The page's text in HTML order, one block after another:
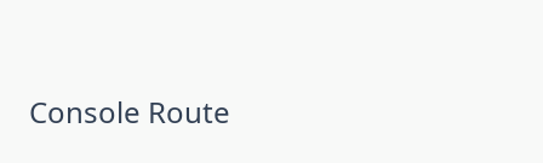
Console Route